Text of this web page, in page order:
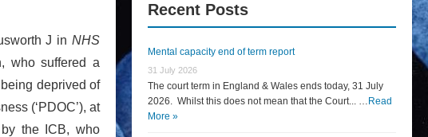
J inNHS
who suffered a
deprived of
(‘PDOC’), at
the ICB, who
Recent Posts
Mental capacity end of term report
31 July 2026
The court term in England & Wales ends today, 31 July
2026. Whilst this does not mean that the Court... … Read
More »